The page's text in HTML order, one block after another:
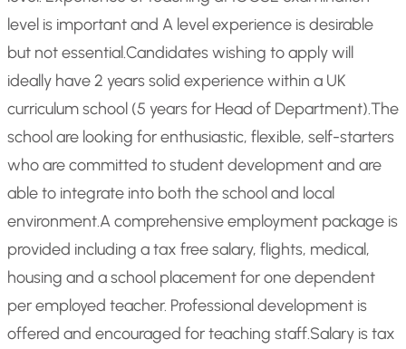
level is important and A level experience is desirable
but not essential.Candidates wishing to apply will
ideally have 2 years solid experience within a UK
curriculum school (5 years for Head of Department).The
school are looking for enthusiastic, flexible, self-starters
who are committed to student development and are
able to integrate into both the school and local
environment.A comprehensive employment package is
provided including a tax free salary, flights, medical,
housing and a school placement for one dependent
per employed teacher. Professional development is
offered and encouraged for teaching staff.Salary is tax